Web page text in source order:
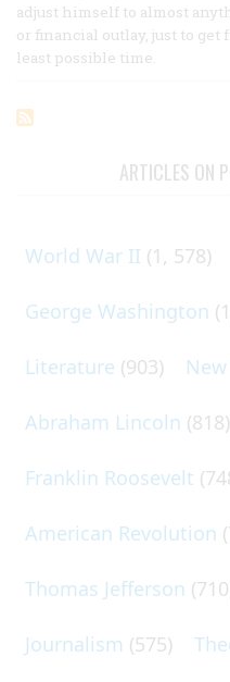
adjust himself to almost
or financial outlay, just to
least possible time.
ARTICLES ON
World War II (1, 578)
George Washington
Literature (903)
Abraham Lincoln (818)
Franklin Roosevelt
American Revolution
Thomas Jefferson
Journalism (575)